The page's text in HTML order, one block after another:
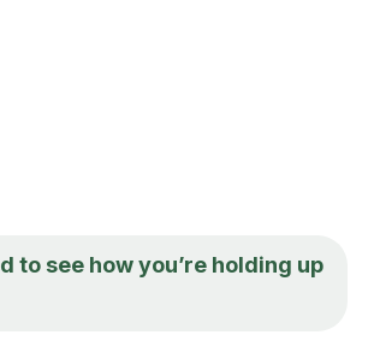
to see how you’re holding up